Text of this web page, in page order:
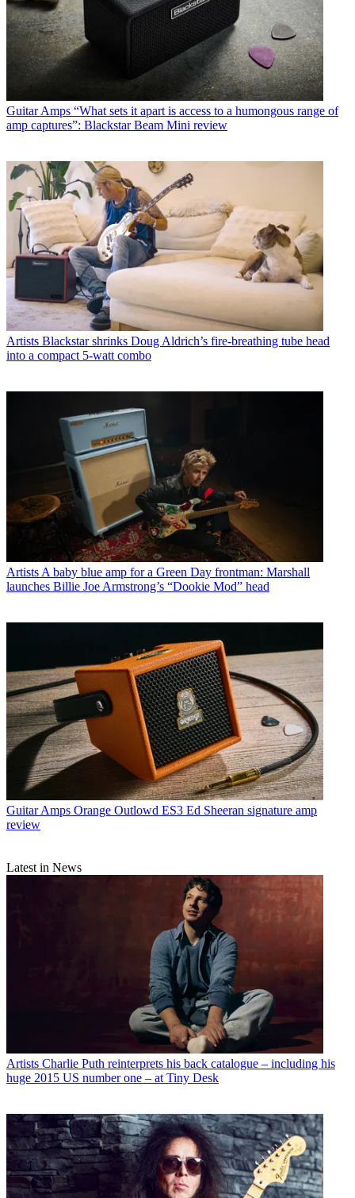
Guitar Amps “What sets it apart is access to a humongous range of
amp captures”: Blackstar Beam Mini review
Artists Blackstar shrinks Doug Aldrich’s fire-breathing tube head
into a compact 5-watt combo
Artists A baby blue amp for a Green Day frontman: Marshall
launches Billie Joe Armstrong’s “Dookie Mod” head
Guitar Amps Orange Outlowd ES3 Ed Sheeran signature amp
review
Latest in News
Artists Charlie Puth reinterprets his back catalogue – including his
huge 2015 US number one – at Tiny Desk